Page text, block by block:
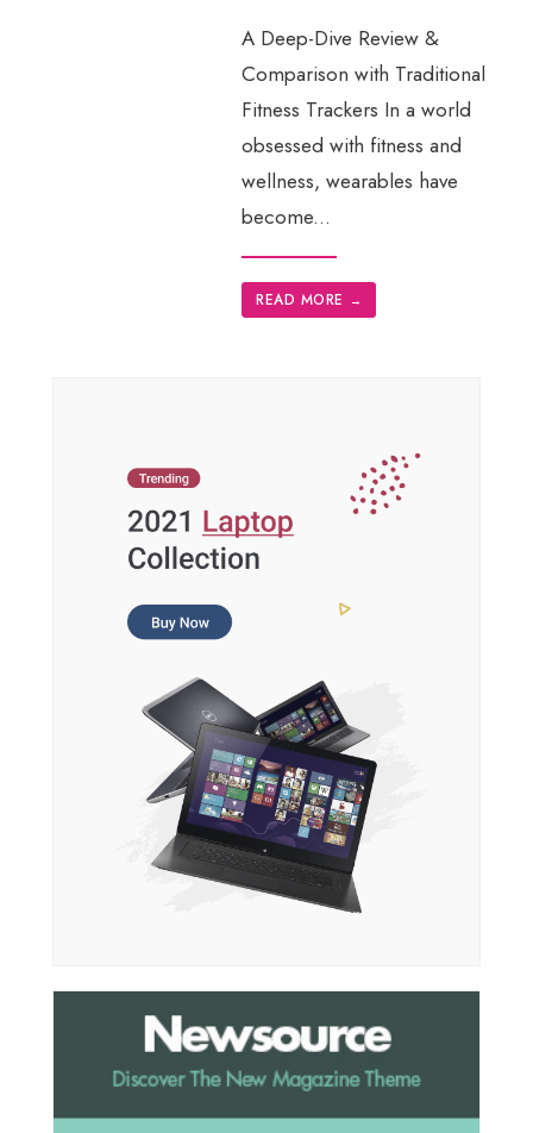
A Deep-Dive Review &
Comparison with Traditional
Fitness Trackers In a world
obsessed with fitness and
wellness, wearables have
become...
READ MORE →